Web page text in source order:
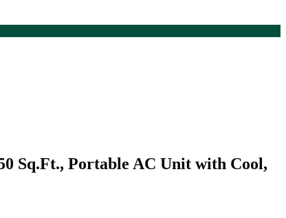
Sq.Ft., Portable AC Unit with Cool,